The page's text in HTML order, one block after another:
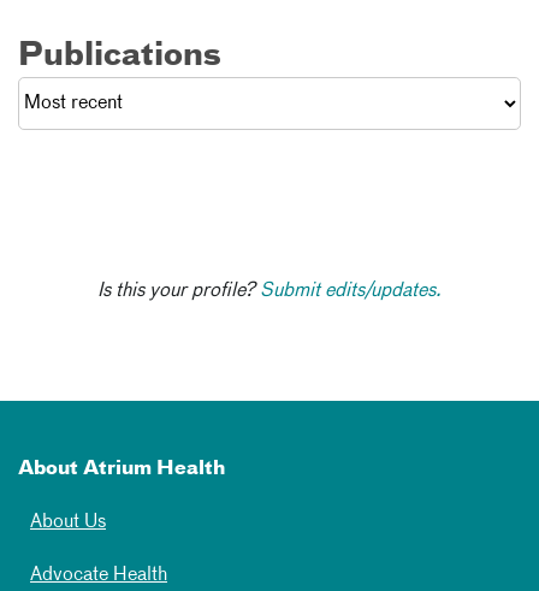
Publications
Is this your profile?Submit edits/updates.
About Atrium Health
About Us
Advocate Health